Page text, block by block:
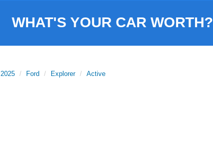
WHAT'S YOUR CAR WORTH?
2025 Ford Explorer Active